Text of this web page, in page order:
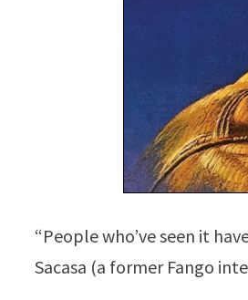
“People who’ve seen it
Sacasa (a former Fango